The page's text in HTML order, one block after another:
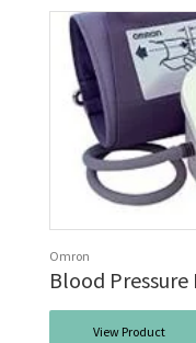
Omron
Blood
View Product